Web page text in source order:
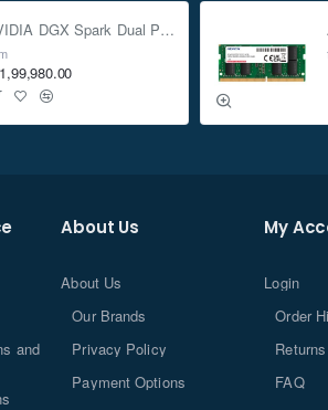
NVIDIA DGX Spark Dual Pack 4TB AI Supercomputer
and
About Us
About Us
Our Brands
Privacy Policy
Payment Options
My
Login
Order
Returns
FAQ